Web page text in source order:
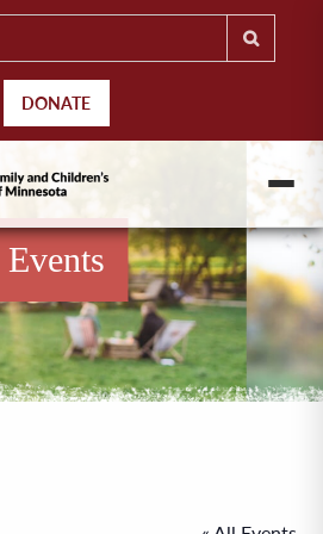
DONATE
Events